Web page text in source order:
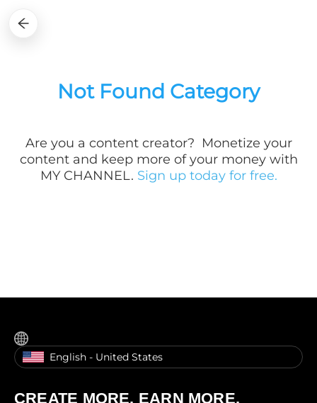
Not Found Category
Are you a content creator? Monetize your
content and keep more of your money with
MY CHANNEL. Sign up today for free.
English - United States
CREATE MORE. EARN MORE.